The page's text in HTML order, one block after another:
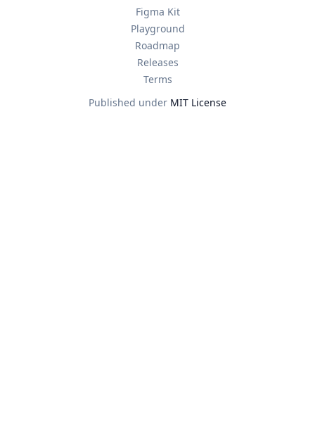
Figma Kit
Playground
Roadmap
Releases
Terms
Published under MIT License